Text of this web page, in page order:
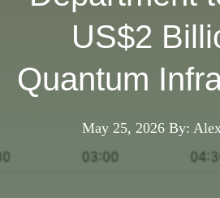
US$2
Quantum
May 25, 2026 By: